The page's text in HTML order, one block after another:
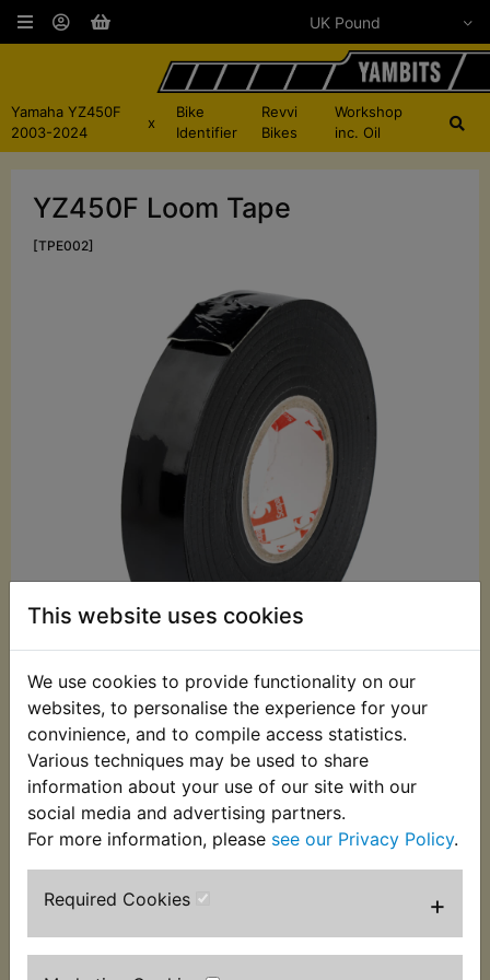
This website uses cookies
We use cookies to provide functionality on our
websites, to personalise the experience for your
convinience, and to compile access statistics.
Various techniques may be used to share
information about your use of our site with our
social media and advertising partners.
For more information, please see our Privacy Policy.
Required Cookies +
Yamaha YZ450F
2003-2024
x
Bike
Identifier
Revvi
Bikes
Workshop
inc. Oil
YZ450F Loom Tape
[TPE002]
£3.99 (Inc. VAT)
£3.33 (Ex. VAT)
Quantity:
ADD TO BASKET
Description Replaces OEM part